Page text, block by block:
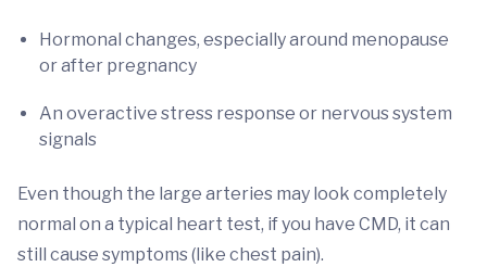
Hormonal changes, especially around menopause
or after pregnancy
An overactive stress response or nervous system
signals
Even though the large arteries may look completely
normal on a typical heart test, if you have CMD, it can
still cause symptoms (like chest pain).